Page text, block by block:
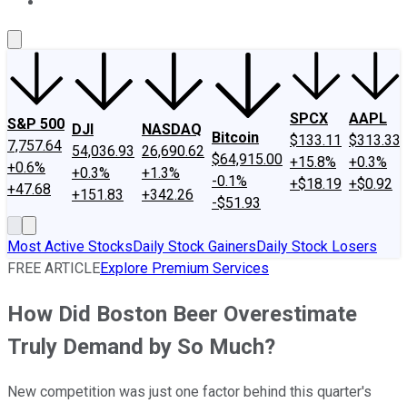
S&P 500
7,757.64
+0.6%
+47.68
DJI
54,036.93
+0.3%
+151.83
NASDAQ
26,690.62
+1.3%
+342.26
Bitcoin
$64,915.00
-0.1%
-$51.93
SPCX
$133.11
+15.8%
+$18.19
AAPL
$313.33
+0.3%
+$0.92
Most Active StocksDaily Stock GainersDaily Stock Losers
FREE ARTICLEExplore Premium Services
How Did Boston Beer Overestimate
Truly Demand by So Much?
New competition was just one factor behind this quarter's